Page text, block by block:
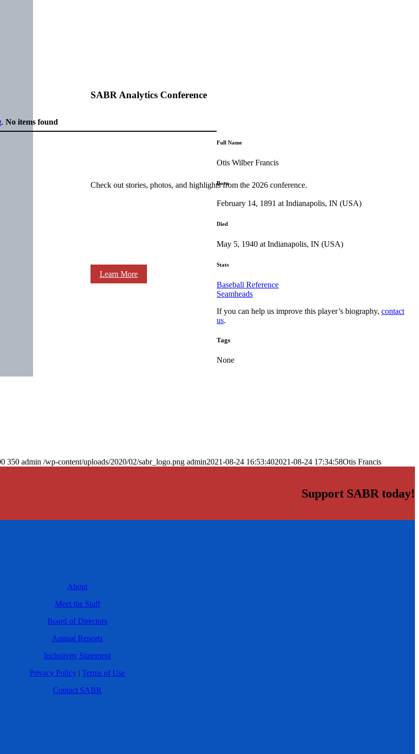
SABR Analytics Conference
Check out stories, photos, and highlights from the 2026 conference.
Learn More
. No items found
Full Name
Otis Wilber Francis
Born
February 14, 1891 at Indianapolis, IN (USA)
Died
May 5, 1940 at Indianapolis, IN (USA)
Stats
Baseball Reference
Seamheads
If you can help us improve this player’s biography,contact
us.
Tags
None
350 admin /wp-content/uploads/2020/02/sabr_logo.png admin2021-08-24 16:53:402021-08-24 17:34:58Otis Francis
Support SABR today!
About
Meet the Staff
Board of Directors
Annual Reports
Inclusivity Statement
Privacy Policy | Terms of Use
Contact SABR